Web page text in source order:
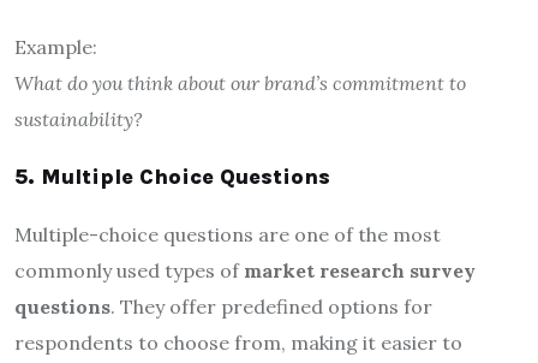
Example:
What do you think about our brand’s commitment to
sustainability?
5. Multiple Choice Questions
Multiple-choice questions are one of the most
commonly used types of market research survey
questions. They offer predefined options for
respondents to choose from, making it easier to